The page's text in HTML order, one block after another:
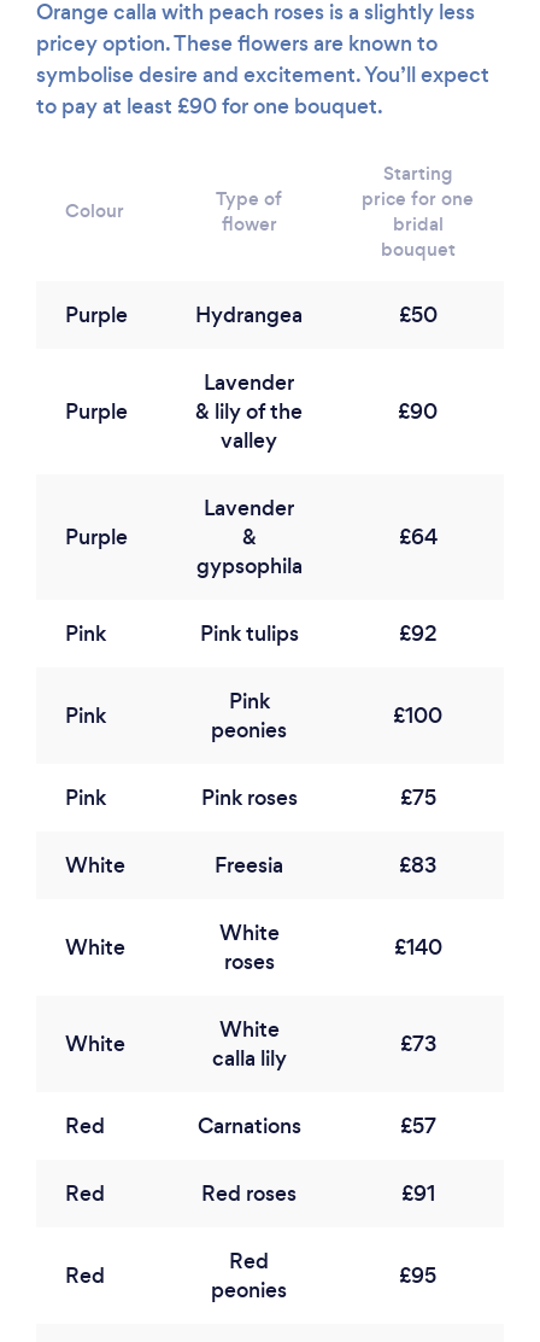
Orange calla with peach roses is a slightly less
pricey option. These flowers are known to
symbolise desire and excitement. You’ll expect
to pay at least £90 for one bouquet.
Colour
Type of
flower
Starting
price for one
bridal
bouquet
Purple Hydrangea £50
Purple
Lavender
& lily of the
valley
£90
Purple
Lavender
&
gypsophila
£64
Pink Pink tulips £92
Pink
Pink
peonies
£100
Pink Pink roses £75
White Freesia £83
White
White
roses
£140
White
White
calla lily
£73
Red Carnations £57
Red Red roses £91
Red
Red
peonies
£95